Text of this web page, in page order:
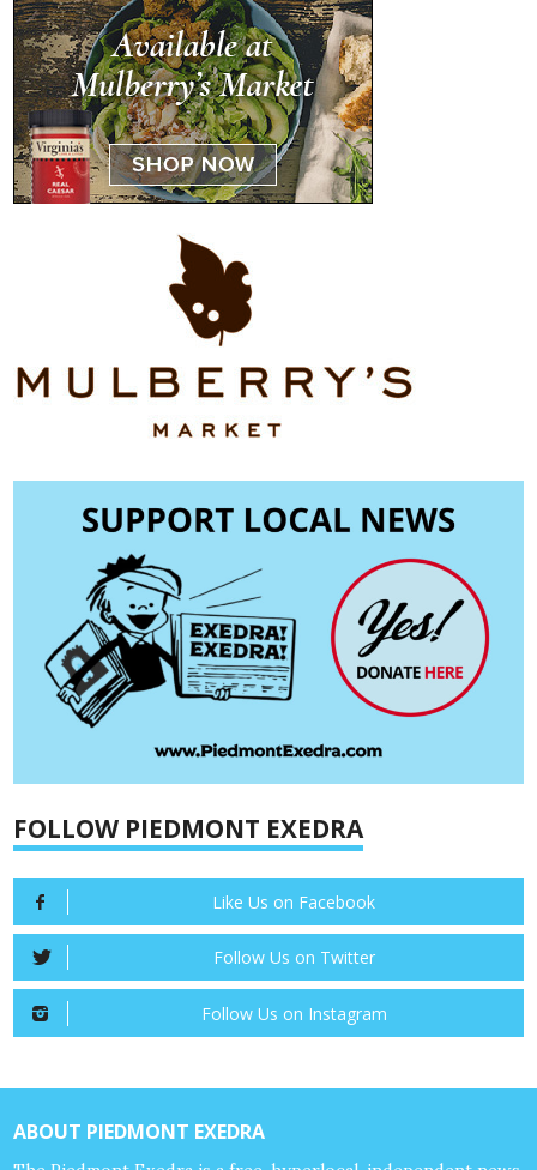
FOLLOW PIEDMONT EXEDRA
Like Us on Facebook
Follow Us on Twitter
Follow Us on Instagram
ABOUT PIEDMONT EXEDRA